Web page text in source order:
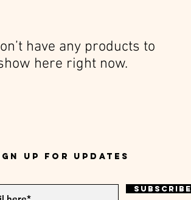
have any products to
here right now.
up for Updates
Subscribe